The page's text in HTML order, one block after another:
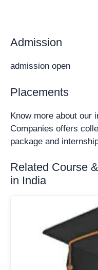
Admission
admission open
Placements
Know more about our
Companies offers
package and
Related Course
in India